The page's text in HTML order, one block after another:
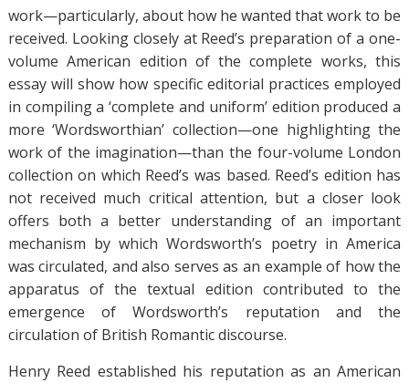
work—particularly, about how he wanted that work to be
received. Looking closely at Reed’s preparation of a one-
volume American edition of the complete works, this
essay will show how specific editorial practices employed
in compiling a ‘complete and uniform’ edition produced a
more ‘Wordsworthian’ collection—one highlighting the
work of the imagination—than the four-volume London
collection on which Reed’s was based. Reed’s edition has
not received much critical attention, but a closer look
offers both a better understanding of an important
mechanism by which Wordsworth’s poetry in America
was circulated, and also serves as an example of how the
apparatus of the textual edition contributed to the
emergence of Wordsworth’s reputation and the
circulation of British Romantic discourse.
Henry Reed established his reputation as an American